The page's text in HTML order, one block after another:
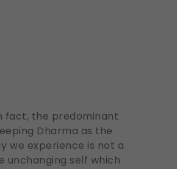
fact, the predominant
Dharma as the
we experience is not a
unchanging self which